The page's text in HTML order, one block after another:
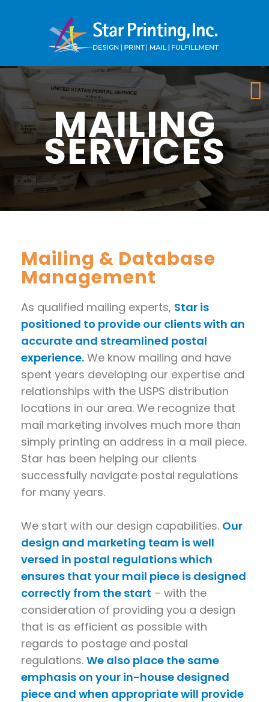
MAILING
SERVICES
Mailing & Database
Management
As qualified mailing experts, Star is
positioned to provide our clients with an
accurate and streamlined postal
experience. We know mailing and have
spent years developing our expertise and
relationships with the USPS distribution
locations in our area. We recognize that
mail marketing involves much more than
simply printing an address in a mail piece.
Star has been helping our clients
successfully navigate postal regulations
for many years.
We start with our design capabilities. Our
design and marketing team is well
versed in postal regulations which
ensures that your mail piece is designed
correctly from the start – with the
consideration of providing you a design
that is as efficient as possible with
regards to postage and postal
regulations. We also place the same
emphasis on your in-house designed
piece and when appropriate will provide